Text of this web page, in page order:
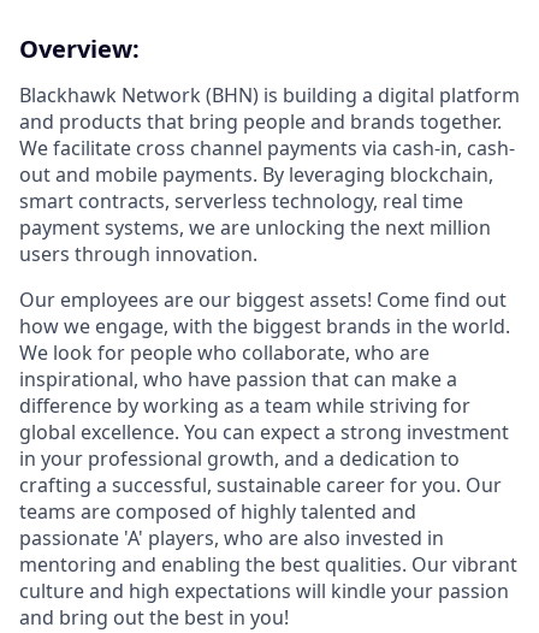
Overview:
Blackhawk Network (BHN) is building a digital platform
and products that bring people and brands together.
We facilitate cross channel payments via cash-in, cash-
out and mobile payments. By leveraging blockchain,
smart contracts, serverless technology, real time
payment systems, we are unlocking the next million
users through innovation.
Our employees are our biggest assets! Come find out
how we engage, with the biggest brands in the world.
We look for people who collaborate, who are
inspirational, who have passion that can make a
difference by working as a team while striving for
global excellence. You can expect a strong investment
in your professional growth, and a dedication to
crafting a successful, sustainable career for you. Our
teams are composed of highly talented and
passionate 'A' players, who are also invested in
mentoring and enabling the best qualities. Our vibrant
culture and high expectations will kindle your passion
and bring out the best in you!